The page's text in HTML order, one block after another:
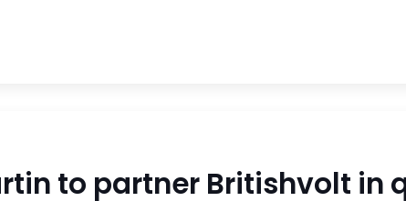
to partner Britishvolt in